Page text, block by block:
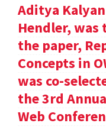
Aditya
Hendler,
the paper,
Concepts in
was co-
the 3rd
Web